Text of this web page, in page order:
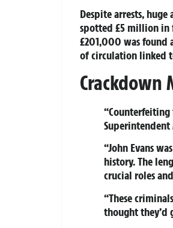
Despite arrests,
spotted £5 million in
£201,000 was found
of circulation linked
Crackdown
“Counterfeiting
Superintendent
“John Evans
history. The
crucial roles
“These
thought they’d